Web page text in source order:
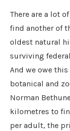
There are a lot
find another of
oldest natural
surviving
And we owe
botanical and
Norman
kilometres to
per adult, the